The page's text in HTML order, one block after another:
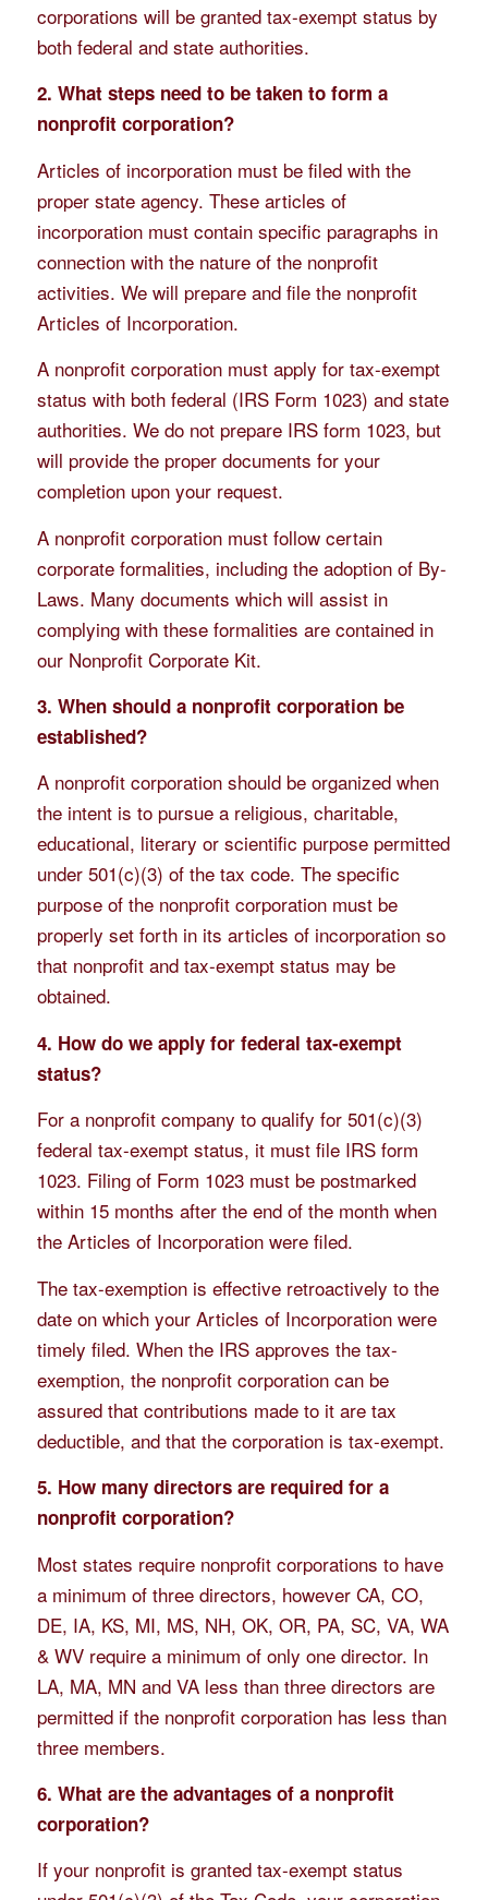
corporations will be granted tax-exempt status by
both federal and state authorities.
2. What steps need to be taken to form a
nonprofit corporation?
Articles of incorporation must be filed with the
proper state agency. These articles of
incorporation must contain specific paragraphs in
connection with the nature of the nonprofit
activities. We will prepare and file the nonprofit
Articles of Incorporation.
A nonprofit corporation must apply for tax-exempt
status with both federal (IRS Form 1023) and state
authorities. We do not prepare IRS form 1023, but
will provide the proper documents for your
completion upon your request.
A nonprofit corporation must follow certain
corporate formalities, including the adoption of By-
Laws. Many documents which will assist in
complying with these formalities are contained in
our Nonprofit Corporate Kit.
3. When should a nonprofit corporation be
established?
A nonprofit corporation should be organized when
the intent is to pursue a religious, charitable,
educational, literary or scientific purpose permitted
under 501(c)(3) of the tax code. The specific
purpose of the nonprofit corporation must be
properly set forth in its articles of incorporation so
that nonprofit and tax-exempt status may be
obtained.
4. How do we apply for federal tax-exempt
status?
For a nonprofit company to qualify for 501(c)(3)
federal tax-exempt status, it must file IRS form
1023. Filing of Form 1023 must be postmarked
within 15 months after the end of the month when
the Articles of Incorporation were filed.
The tax-exemption is effective retroactively to the
date on which your Articles of Incorporation were
timely filed. When the IRS approves the tax-
exemption, the nonprofit corporation can be
assured that contributions made to it are tax
deductible, and that the corporation is tax-exempt.
5. How many directors are required for a
nonprofit corporation?
Most states require nonprofit corporations to have
a minimum of three directors, however CA, CO,
DE, IA, KS, MI, MS, NH, OK, OR, PA, SC, VA, WA
& WV require a minimum of only one director. In
LA, MA, MN and VA less than three directors are
permitted if the nonprofit corporation has less than
three members.
6. What are the advantages of a nonprofit
corporation?
If your nonprofit is granted tax-exempt status